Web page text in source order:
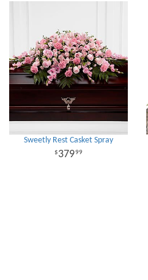
Sweetly Rest Casket Spray
37999